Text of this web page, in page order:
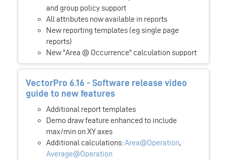
and group policy support
All attributes now available in reports
New reporting templates (eg single page
reports)
New "Area @ Occurrence" calculation support
VectorPro 6.16 - Software release video
guide to new features
Additional report templates
Demo draw feature enhanced to include
max/min on XY axes
Additional calculations:Area@Operation,
Average@Operation